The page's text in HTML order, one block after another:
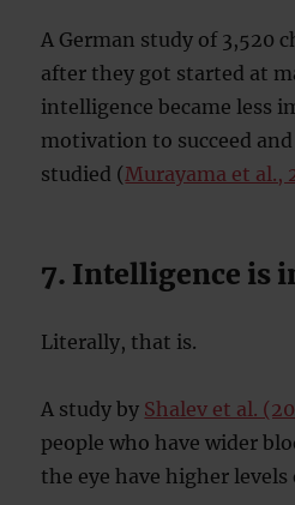
A German study of 3,520
after they got started at
intelligence became less
motivation to succeed
studied (Murayama et al.,
7. Intelligence is
Literally, that is.
A study by Shalev et al.
people who have wider
the eye have higher